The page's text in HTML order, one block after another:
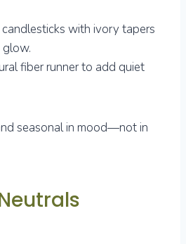
candlesticks with ivory tapers
fiber runner to add quiet
seasonal in mood—not in